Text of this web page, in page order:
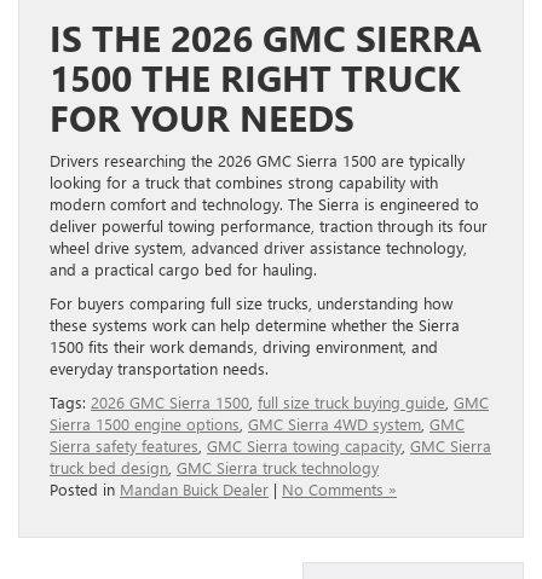
IS THE 2026 GMC SIERRA
1500 THE RIGHT TRUCK
FOR YOUR NEEDS
Drivers researching the 2026 GMC Sierra 1500 are typically
looking for a truck that combines strong capability with
modern comfort and technology. The Sierra is engineered to
deliver powerful towing performance, traction through its four
wheel drive system, advanced driver assistance technology,
and a practical cargo bed for hauling.
For buyers comparing full size trucks, understanding how
these systems work can help determine whether the Sierra
1500 fits their work demands, driving environment, and
everyday transportation needs.
Tags: 2026 GMC Sierra 1500 full size truck buying guide GMC
Sierra 1500 engine options GMC Sierra 4WD system GMC
Sierra safety features GMC Sierra towing capacity GMC Sierra
truck bed design GMC Sierra truck technology
Posted in Mandan Buick Dealer | No Comments »